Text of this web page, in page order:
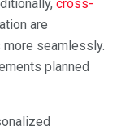
cross-
are
seamlessly.
planned